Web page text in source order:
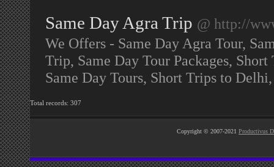
Same Day Agra Trip @ http://
We Offers - Same Day Agra Tour,
Trip, Same Day Tour Packages,
Same Day Tours, Short Trips to
Total records: 307
Copyright © 2007-2021 Productivus